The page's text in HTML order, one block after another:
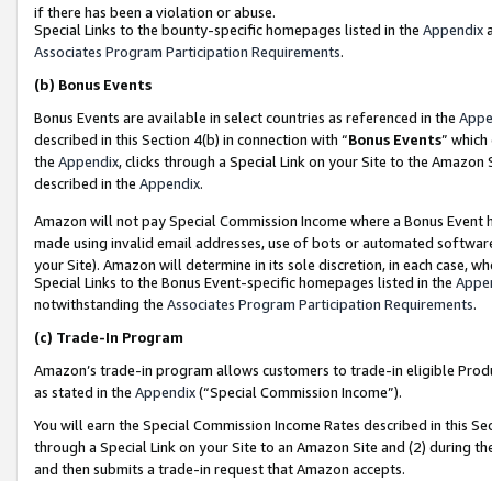
if there has been a violation or abuse.
Special Links to the bounty-specific homepages listed in the Appendix
Associates Program Participation Requirements.
(b) Bonus Events
Bonus Events are available in select countries as referenced in the
described in this Section 4(b) in connection with “Bonus Events”
the Appendix, clicks through a Special Link on your Site to the
described in the Appendix.
Amazon will not pay Special Commission Income where a Bonus
made using invalid email addresses, use of bots or automated
your Site). Amazon will determine in its sole discretion, in each case,
Special Links to the Bonus Event-specific homepages listed in the
notwithstanding the Associates Program Participation Requirements.
(c) Trade-In Program
Amazon’s trade-in program allows customers to trade-in eligible
as stated in the Appendix(“Special Commission Income”).
You will earn the Special Commission Income Rates described in this
through a Special Link on your Site to an Amazon Site and (2) during
and then submits a trade-in request that Amazon accepts.